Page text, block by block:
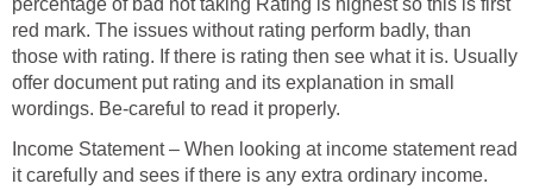
percentage of bad not taking Rating is highest so this is first
red mark. The issues without rating perform badly, than
those with rating. If there is rating then see what it is. Usually
offer document put rating and its explanation in small
wordings. Be-careful to read it properly.
Income Statement – When looking at income statement read
it carefully and sees if there is any extra ordinary income.